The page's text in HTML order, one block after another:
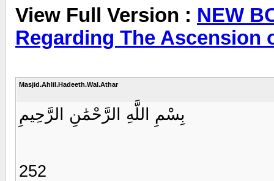
View Full Version : NEW
Regarding The Ascension
Masjid.Ahlil.Hadeeth.Wal.Athar
بِسْمِ اللَّهِ الرَّحْمَٰنِ الرَّحِيمِ
252